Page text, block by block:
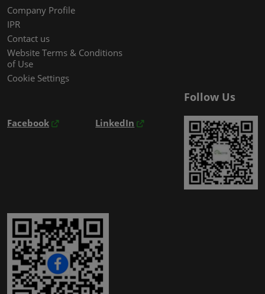
Company Profile
IPR
Contact us
Website Terms & Conditions
of Use
Cookie Settings
Follow Us
Facebook LinkedIn